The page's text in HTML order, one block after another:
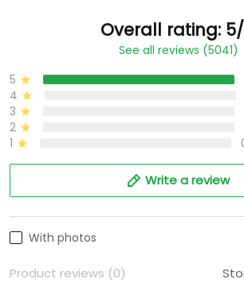
Overall rating:
See all reviews (5041)
5
4
3
2
1
Write a review
With photos
Product reviews (0)